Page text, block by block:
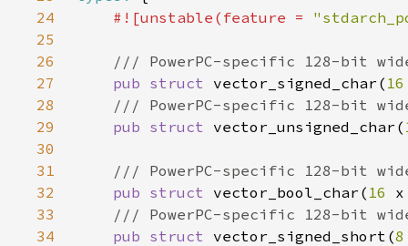
24
#![unstable(feature =
25
26
27
pub struct vector_signed_char(
28
29
pub struct vector_unsigned_char(
30
31
32
pub struct vector_bool_char( 16
33
34
pub struct vector_signed_short(